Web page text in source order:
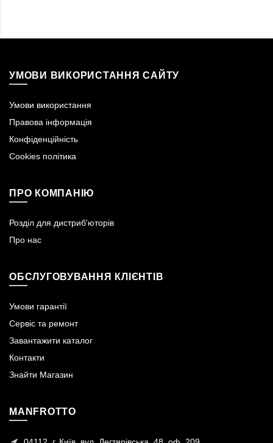
УМОВИ ВИКОРИСТАННЯ САЙТУ
Умови використання
Правова інформація
Конфіденційність
Cookies політика
ПРО КОМПАНІЮ
Розділ для дистриб'юторів
Про нас
ОБСЛУГОВУВАННЯ КЛІЄНТІВ
Умови гарантії
Сервіс та ремонт
Завантажити каталог
Контакти
Знайти Магазин
MANFROTTO